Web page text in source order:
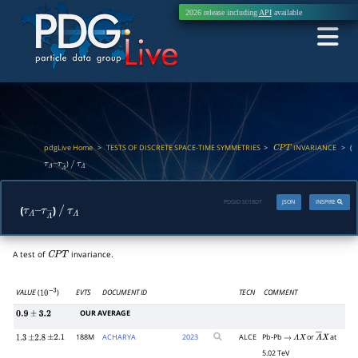
2026 release including APIavailable
pdgLive Home>TESTS OF DISCRETE SPACE-TIME SYMMETRIES > CPT INVARIANCE > (
τΛ–
τΛ―
)/ τΛ
(τΛ–
τΛ―
) / τΛ
INSPIRE
JSON
PDGID:S018DT
A test of CPT invariance.
VALUE(10− ) EVTS DOCUMENT ID TECN COMMENT
0.9± 3.2 OUR AVERAGE
1.3 ±2.8 ±2.1 188M ACHARYA 2023 ALCE Pb-Pb → ΛX orΛ―Xat
5.02 TeV